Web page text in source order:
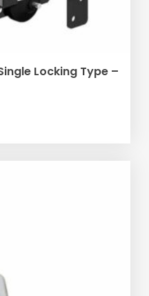
Locking Type –